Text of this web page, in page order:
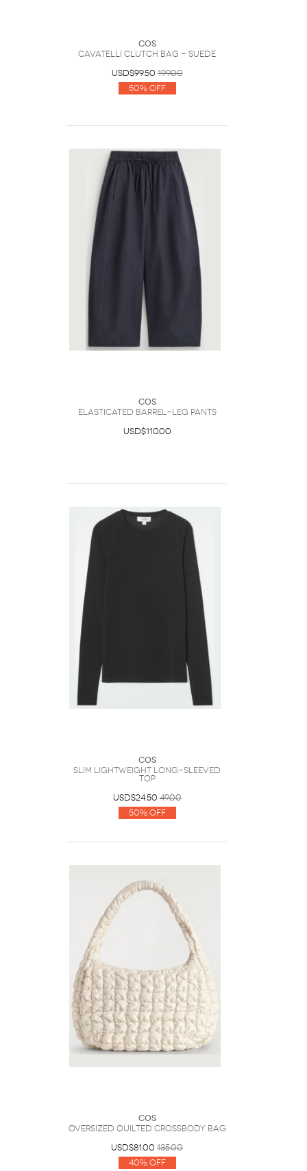
COS
Cavatelli Clutch Bag - Suede
USD$99.50 199.00
50% Off
COS
Elasticated Barrel-Leg Pants
USD$110.00
COS
Slim Lightweight Long-Sleeved
Top
USD$24.50 49.00
50% Off
COS
Oversized Quilted Crossbody Bag
USD$81.00 135.00
40% Off